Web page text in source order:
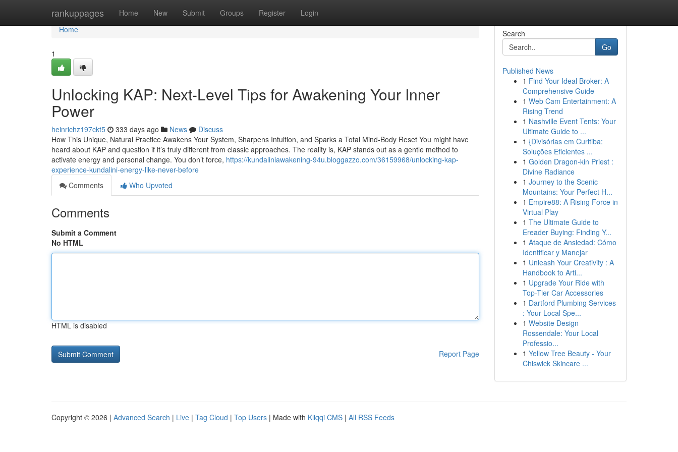
rankuppages Home New Submit Groups Register Login
Home
Home
1
Unlocking KAP: Next-Level Tips for Awakening Your Inner
Power
heinrichz197ckt5 333 days ago News
Discuss
How This Unique, Natural Practice Awakens Your System, Sharpens Intuition, and Sparks a Total Mind-Body Reset You might have
heard about KAP and question if it’s truly different from classic approaches. The reality is, KAP stands out as a gentle method to
activate energy and personal change. You don’t force, https://kundaliniawakening-94u.bloggazzo.com/36159968/unlocking-kap-
experience-kundalini-energy-like-never-before
Comments
Who Upvoted
Comments
Submit a Comment
No HTML
HTML is disabled
Report Page
Search
Go
Published News
1 Find Your Ideal Broker: A
Comprehensive Guide
1 Web Cam Entertainment: A
Rising Trend
1 Nashville Event Tents: Your
Ultimate Guide to ...
1 {Divisórias em Curitiba:
Soluções Eficientes ...
1 Golden Dragon-kin Priest :
Divine Radiance
1 Journey to the Scenic
Mountains: Your Perfect H...
1 Empire88: A Rising Force in
Virtual Play
1 The Ultimate Guide to
Ereader Buying: Finding Y...
1 Ataque de Ansiedad: Cómo
Identificar y Manejar
1 Unleash Your Creativity : A
Handbook to Arti...
1 Upgrade Your Ride with
Top-Tier Car Accessories
1 Dartford Plumbing Services
: Your Local Spe...
1 Website Design
Rossendale: Your Local
Professio...
1 Yellow Tree Beauty - Your
Chiswick Skincare ...
Copyright © 2026 | Advanced Search | Live | Tag Cloud | Top Users | Made with Kliqqi CMS | All RSS Feeds